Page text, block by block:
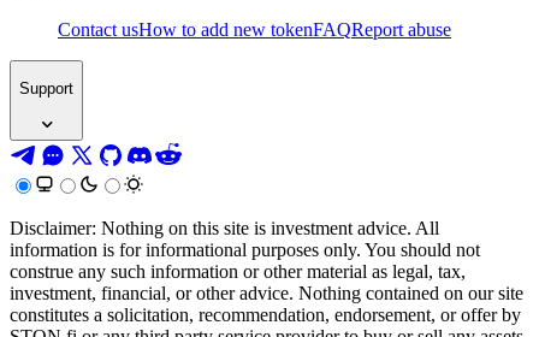
Contact usHow to add new tokenFAQReport abuse
Support
Disclaimer: Nothing on this site is investment advice. All
information is for informational purposes only. You should not
construe any such information or other material as legal, tax,
investment, financial, or other advice. Nothing contained on our site
constitutes a solicitation, recommendation, endorsement, or offer by